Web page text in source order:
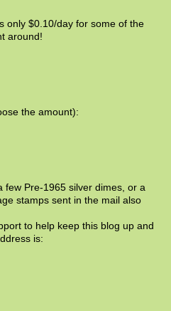
only $0.10/day for some of the
around!
the amount):
few Pre-1965 silver dimes, or a
stamps sent in the mail also
to help keep this blog up and
is: